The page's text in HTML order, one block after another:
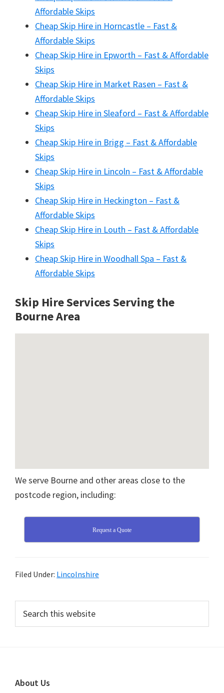
Affordable Skips
Cheap Skip Hire in Horncastle – Fast &
Affordable Skips
Cheap Skip Hire in Epworth – Fast & Affordable
Skips
Cheap Skip Hire in Market Rasen – Fast &
Affordable Skips
Cheap Skip Hire in Sleaford – Fast & Affordable
Skips
Cheap Skip Hire in Brigg – Fast & Affordable
Skips
Cheap Skip Hire in Lincoln – Fast & Affordable
Skips
Cheap Skip Hire in Heckington – Fast &
Affordable Skips
Cheap Skip Hire in Louth – Fast & Affordable
Skips
Cheap Skip Hire in Woodhall Spa – Fast &
Affordable Skips
Skip Hire Services Serving the
Bourne Area
We serve Bourne and other areas close to the
postcode region, including:
Request a Quote
Filed Under: Lincolnshire
Primary
Sidebar
this
Footer
About Us